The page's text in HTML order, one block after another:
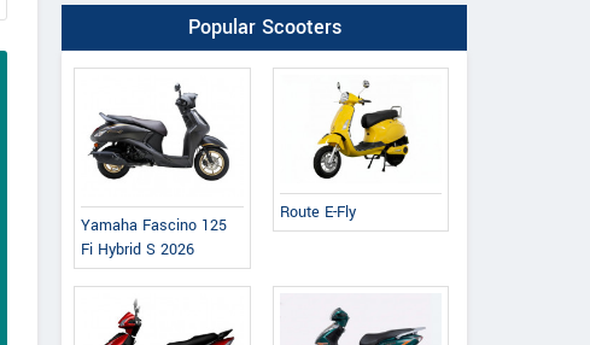
Popular Scooters
Yamaha Fascino 125
Fi Hybrid S 2026
Route E-Fly